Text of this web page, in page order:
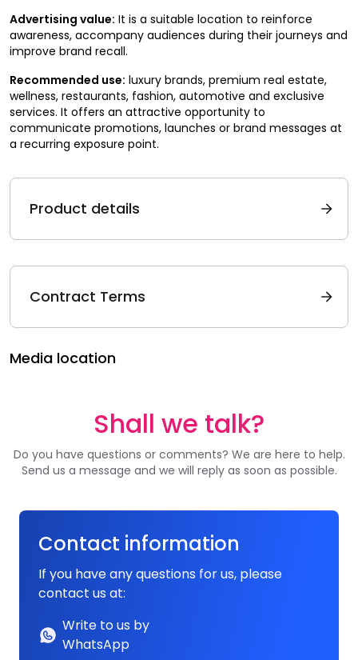
Advertising value: It is a suitable location to reinforce
awareness, accompany audiences during their journeys and
improve brand recall.
Recommended use: luxury brands, premium real estate,
wellness, restaurants, fashion, automotive and exclusive
services. It offers an attractive opportunity to
communicate promotions, launches or brand messages at
a recurring exposure point.
Product details
Contract Terms
Media location
Shall we talk?
Do you have questions or comments? We are here to help.
Send us a message and we will reply as soon as possible.
Contact information
If you have any questions for us, please
contact us at:
Write to us by
WhatsApp